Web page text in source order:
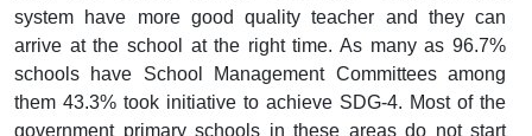
system have more good quality teacher and they can
arrive at the school at the right time. As many as 96.7%
schools have School Management Committees among
them 43.3% took initiative to achieve SDG-4. Most of the
government primary schools in these areas do not start